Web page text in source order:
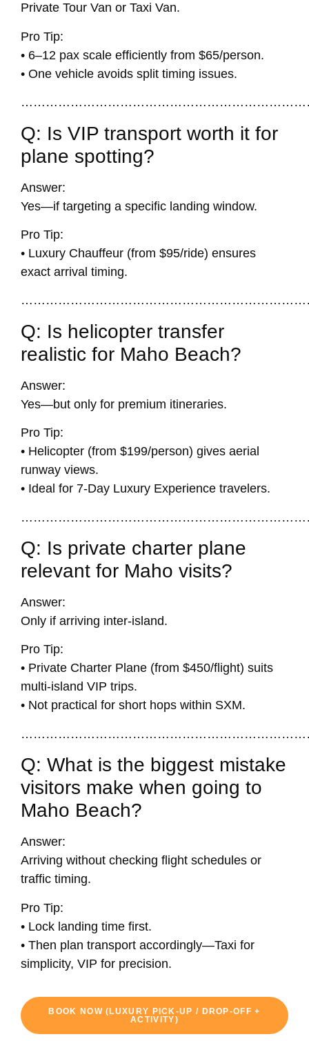
Private Tour Van or Taxi Van.
Pro Tip:
• 6–12 pax scale efficiently from $65/person.
• One vehicle avoids split timing issues.
Q: Is VIP transport worth it for
plane spotting?
Answer:
Yes—if targeting a specific landing window.
Pro Tip:
• Luxury Chauffeur (from $95/ride) ensures
exact arrival timing.
Q: Is helicopter transfer
realistic for Maho Beach?
Answer:
Yes—but only for premium itineraries.
Pro Tip:
• Helicopter (from $199/person) gives aerial
runway views.
• Ideal for 7-Day Luxury Experience travelers.
Q: Is private charter plane
relevant for Maho visits?
Answer:
Only if arriving inter-island.
Pro Tip:
• Private Charter Plane (from $450/flight) suits
multi-island VIP trips.
• Not practical for short hops within SXM.
Q: What is the biggest mistake
visitors make when going to
Maho Beach?
Answer:
Arriving without checking flight schedules or
traffic timing.
Pro Tip:
• Lock landing time first.
• Then plan transport accordingly—Taxi for
simplicity, VIP for precision.
BOOK NOW (LUXURY PICK-UP / DROP-OFF +
ACTIVITY)